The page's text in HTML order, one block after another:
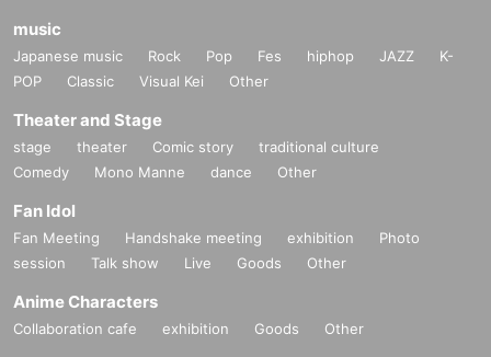
music
Japanese music Rock Pop Fes hiphop JAZZ
K-
POP
Classic Visual Kei Other
Theater and Stage
stage theater Comic story
traditional culture
Comedy
Mono Manne dance Other
Fan Idol
Fan Meeting Handshake meeting exhibition
Photo
session
Talk show Live Goods Other
Anime Characters
Collaboration cafe exhibition Goods Other